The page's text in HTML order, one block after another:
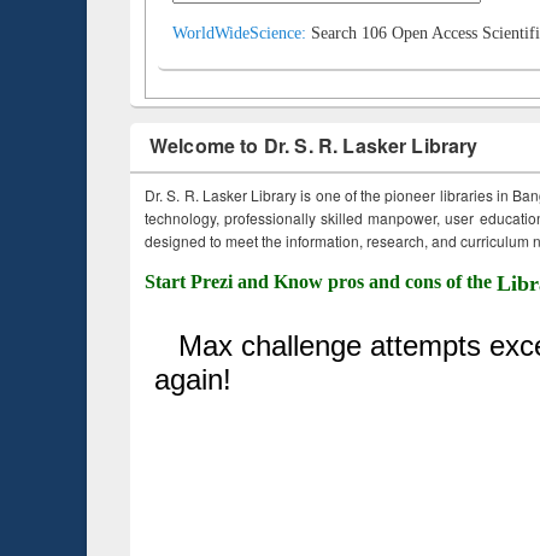
WorldWideScience: Search 106 Open Access
Welcome to Dr. S. R. Lasker Library
Dr. S. R. Lasker Library is one of the pioneer libraries in
technology, professionally skilled manpower, user
designed to meet the information, research, and curriculum
Start Prezi and Know pros and cons of the